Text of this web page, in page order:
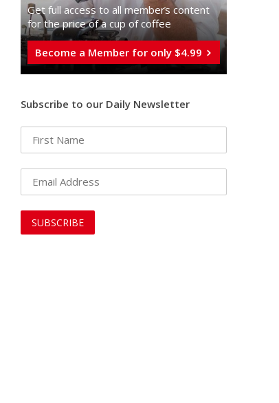
Get full access to all memberֿs content
for the price of a cup of coffee
Become a Member for only $4.99
Subscribe to our Daily Newsletter